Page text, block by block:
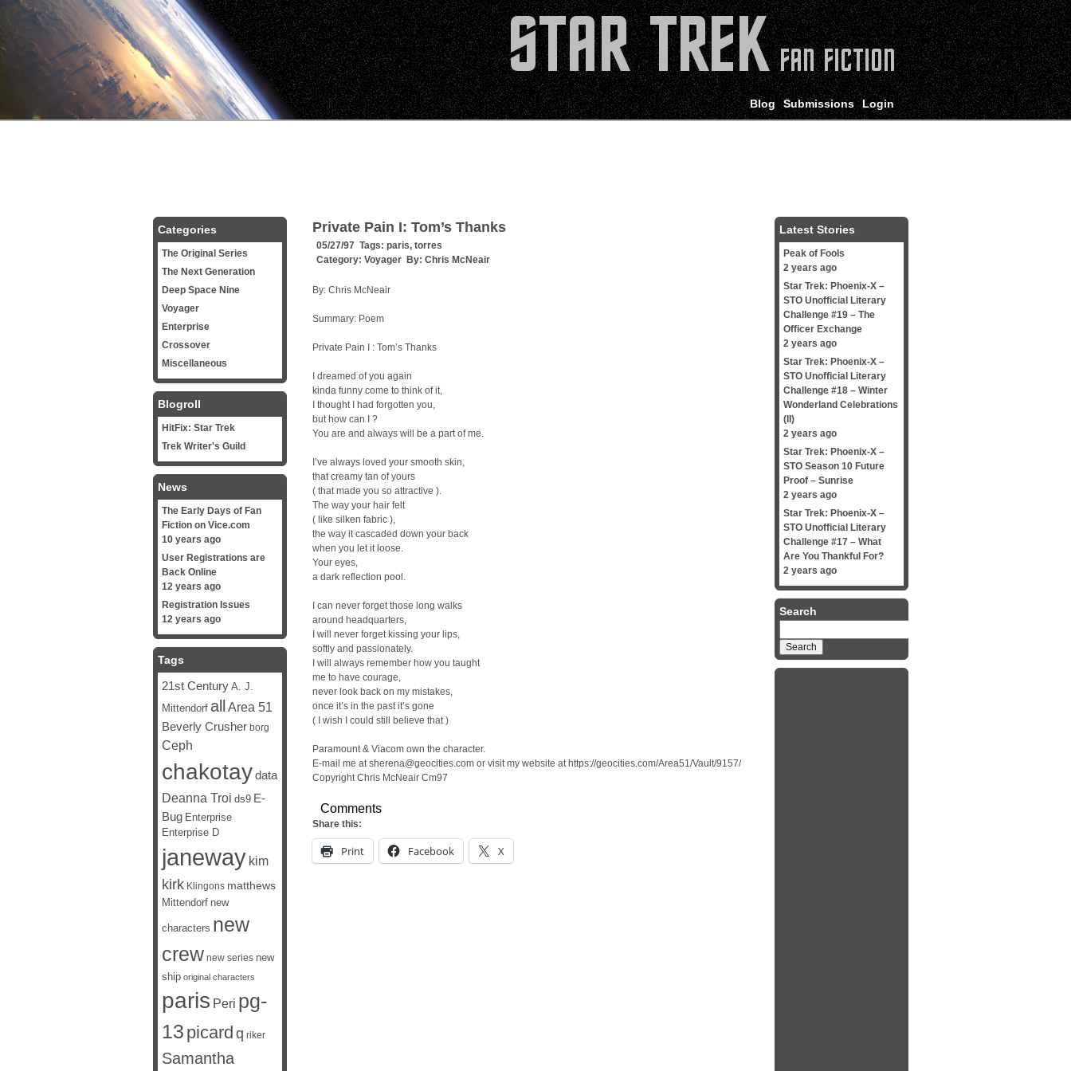
Login
Submissions
Blog
Private Pain I: Tom’s Thanks
05/27/97 Tags: paris, torres
Category: Voyager By: Chris McNeair
By: Chris McNeair
Summary: Poem
Private Pain I : Tom’s Thanks
I dreamed of you again
kinda funny come to think of it,
I thought I had forgotten you,
but how can I ?
You are and always will be a part of me.
I’ve always loved your smooth skin,
that creamy tan of yours
( that made you so attractive ).
The way your hair felt
( like silken fabric ),
the way it cascaded down your back
when you let it loose.
Your eyes,
a dark reflection pool.
I can never forget those long walks
around headquarters,
I will never forget kissing your lips,
softly and passionately.
I will always remember how you taught
me to have courage,
never look back on my mistakes,
once it’s in the past it’s gone
( I wish I could still believe that )
Paramount & Viacom own the character.
E-mail me at sherena@geocities.com or visit my website at https://geocities.com/Area51/Vault/9157/
Copyright Chris McNeair Cm97
Comments
Share this:
Print Facebook X
Categories
The Original Series
The Next Generation
Deep Space Nine
Voyager
Enterprise
Crossover
Miscellaneous
Blogroll
HitFix: Star Trek
Trek Writer's Guild
News
The Early Days of Fan
Fiction on Vice.com
10 years ago
User Registrations are
Back Online
12 years ago
Registration Issues
12 years ago
Tags
21st Century A. J.
Mittendorf all Area 51
Beverly Crusher borg
Ceph
chakotaydata
Deanna Troi ds9 E-
Bug Enterprise
Enterprise D
janeway kim
kirk Klingons matthews
Mittendorf new
characters new
crew new series new
ship original characters
paris Peri pg-
13 picard q riker
Samantha
Latest Stories
Peak of Fools
2 years ago
Star Trek: Phoenix-X –
STO Unofficial Literary
Challenge #19 – The
Officer Exchange
2 years ago
Star Trek: Phoenix-X –
STO Unofficial Literary
Challenge #18 – Winter
Wonderland Celebrations
(II)
2 years ago
Star Trek: Phoenix-X –
STO Season 10 Future
Proof – Sunrise
2 years ago
Star Trek: Phoenix-X –
STO Unofficial Literary
Challenge #17 – What
Are You Thankful For?
2 years ago
Search
for: